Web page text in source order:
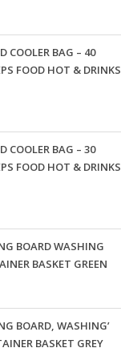
COOLER BAG – 40
FOOD HOT & DRINKS
COOLER BAG – 30
FOOD HOT & DRINKS
BOARD WASHING
BASKET GREEN
BOARD, WASHING’
BASKET GREY